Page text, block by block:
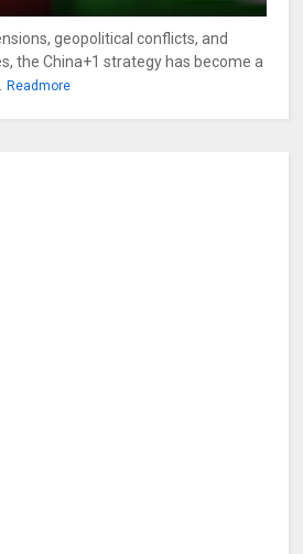
geopolitical conflicts, and
the China+1 strategy has become a
Readmore